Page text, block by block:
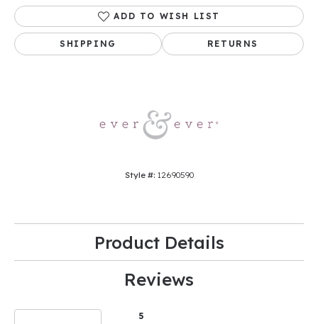
ADD TO WISH LIST
SHIPPING RETURNS
Style #: 12690590
Product Details
Reviews
5